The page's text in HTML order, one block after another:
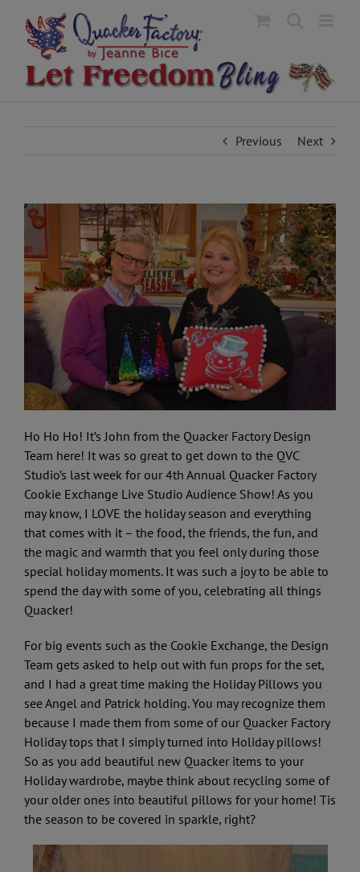
content
Previous Next
Ho Ho Ho! It’s John from the Quacker Factory Design
Team here! It was so great to get down to the QVC
Studio’s last week for our 4th Annual Quacker Factory
Cookie Exchange Live Studio Audience Show! As you
may know, I LOVE the holiday season and everything
that comes with it – the food, the friends, the fun, and
the magic and warmth that you feel only during those
special holiday moments. It was such a joy to be able to
spend the day with some of you, celebrating all things
Quacker!
For big events such as the Cookie Exchange, the Design
Team gets asked to help out with fun props for the set,
and I had a great time making the Holiday Pillows you
see Angel and Patrick holding. You may recognize them
because I made them from some of our Quacker Factory
Holiday tops that I simply turned into Holiday pillows!
So as you add beautiful new Quacker items to your
Holiday wardrobe, maybe think about recycling some of
your older ones into beautiful pillows for your home! Tis
the season to be covered in sparkle, right?